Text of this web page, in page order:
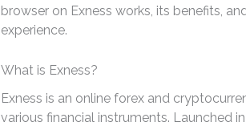
browser on Exness works, its benefits,
experience.
What is Exness?
Exness is an online forex and
various financial instruments. Launched